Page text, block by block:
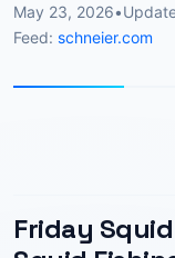
May 23, 2026•
Feed: schneier.com
Friday